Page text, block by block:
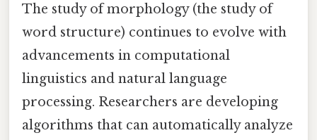
The study of morphology (the study of
word structure) continues to evolve with
advancements in computational
linguistics and natural language
processing. Researchers are developing
algorithms that can automatically analyze